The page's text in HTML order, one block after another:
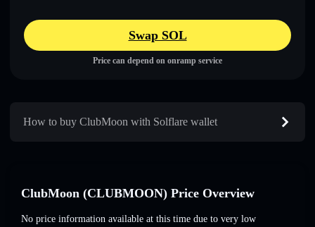
Swap SOL
Price can depend on onramp service
How to buy ClubMoon with Solflare wallet
ClubMoon (CLUBMOON) Price Overview
No price information available at this time due to very low